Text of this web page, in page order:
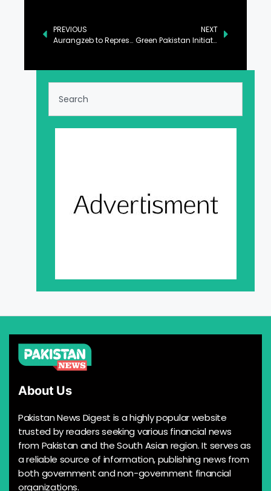
PREVIOUS
Aurangzeb to Represent Pakistan at AlUla Conference in KSA
NEXT
Green Pakistan Initiative to Revolutionize Agriculture in Cholistan
About Us
Pakistan News Digest is a highly popular website
trusted by readers seeking various financial news
from Pakistan and the South Asian region. It serves as
a reliable source of information, publishing news from
both government and non-government financial
organizations.